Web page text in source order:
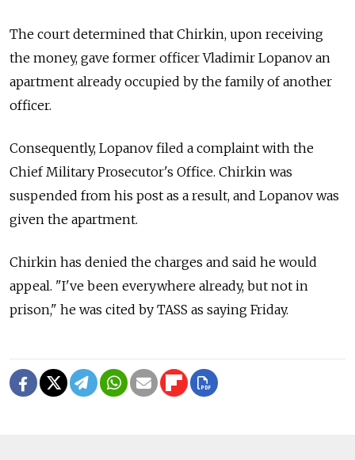
The court determined that Chirkin, upon receiving
the money, gave former officer Vladimir Lopanov an
apartment already occupied by the family of another
officer.
Consequently, Lopanov filed a complaint with the
Chief Military Prosecutor's Office. Chirkin was
suspended from his post as a result, and Lopanov was
given the apartment.
Chirkin has denied the charges and said he would
appeal. "I've been everywhere already, but not in
prison," he was cited by TASS as saying Friday.